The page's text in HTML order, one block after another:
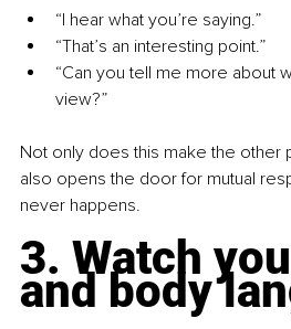
“I hear what you’re saying.”
“That’s an interesting point.”
“Can you tell me more about
view?”
Not only does this make the other
also opens the door for mutual
never happens.
3. Watch
and body